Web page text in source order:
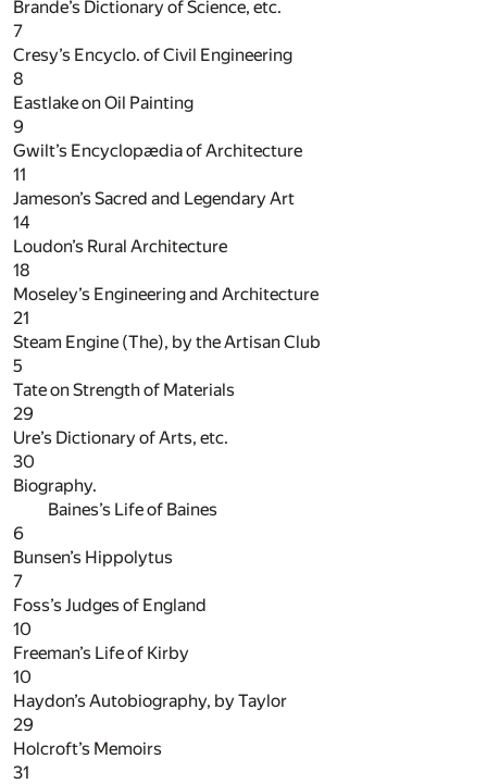
Brande’s Dictionary of Science, etc.
7
Cresy’s Encyclo. of Civil Engineering
8
Eastlake on Oil Painting
9
Gwilt’s Encyclopædia of Architecture
11
Jameson’s Sacred and Legendary Art
14
Loudon’s Rural Architecture
18
Moseley’s Engineering and Architecture
21
Steam Engine (The), by the Artisan Club
5
Tate on Strength of Materials
29
Ure’s Dictionary of Arts, etc.
30
Biography.
Baines’s Life of Baines
6
Bunsen’s Hippolytus
7
Foss’s Judges of England
10
Freeman’s Life of Kirby
10
Haydon’s Autobiography, by Taylor
29
Holcroft’s Memoirs
31